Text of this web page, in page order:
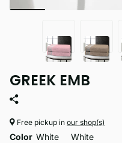
GREEK EMB
Free pickup in our shop(s)
Color White White